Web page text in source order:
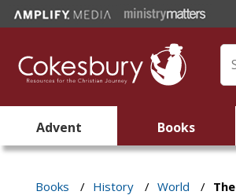
Advent Books
Books / History / World /